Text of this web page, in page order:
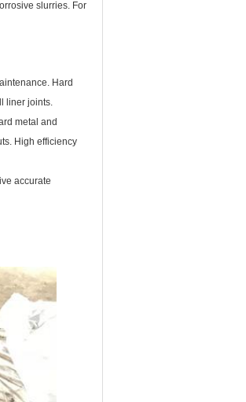
slurries. For
Hard
liner joints.
metal and
High efficiency
accurate